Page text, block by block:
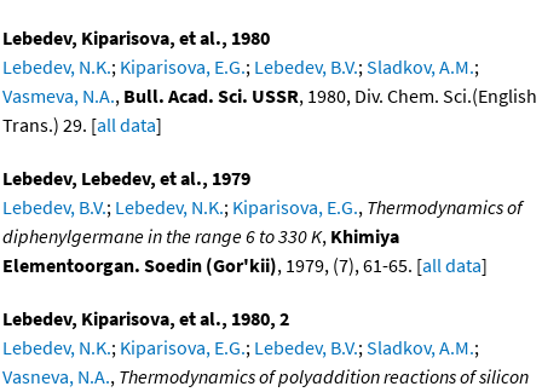
Lebedev, Kiparisova, et al., 1980
Lebedev, N.K.; Kiparisova, E.G.; Lebedev, B.V.;Sladkov, A.M.;
Vasmeva, N.A., Bull. Acad. Sci. USSR, 1980, Div. Chem. Sci.(English
Trans.) 29. [all data]
Lebedev, Lebedev, et al., 1979
Lebedev, B.V.; Lebedev, N.K.; Kiparisova, E.G., Thermodynamics of
diphenylgermane in the range 6 to 330 K, Khimiya
Elementoorgan. Soedin (Gor'kii), 1979, (7), 61-65. [all data]
Lebedev, Kiparisova, et al., 1980, 2
Lebedev, N.K.; Kiparisova, E.G.; Lebedev, B.V.;Sladkov, A.M.;
Vasneva, N.A., Thermodynamics of polyaddition reactions of silicon